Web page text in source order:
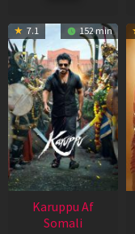
7.1 152 min
Karuppu Af
Somali